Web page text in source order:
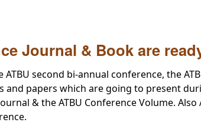
Journal & Book are
ATBU second bi-annual conference, the
and papers which are going to present
& the ATBU Conference Volume.